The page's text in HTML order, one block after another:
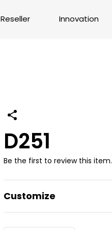
Reseller Innovation
D251
Be the first to review this item.
Customize